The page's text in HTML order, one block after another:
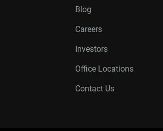
Blog
Careers
Investors
Office Locations
Contact Us